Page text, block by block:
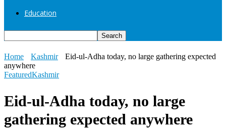
Education
Home Kashmir
Eid-ul-Adha today, no large gathering expected
anywhere
FeaturedKashmir
Eid-ul-Adha today, no large
gathering expected anywhere